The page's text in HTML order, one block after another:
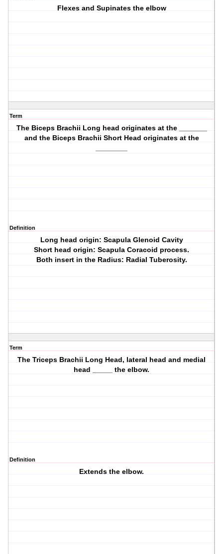
Flexes and Supinates the elbow
Term
The Biceps Brachii Long head originates at the _______
and the Biceps Brachii Short Head originates at the
Definition
Long head origin: Scapula Glenoid Cavity
Short head origin: Scapula Coracoid process.
Both insert in the Radius: Radial Tuberosity.
Term
The Triceps Brachii Long Head, lateral head and medial
head _____ the elbow.
Definition
Extends the elbow.